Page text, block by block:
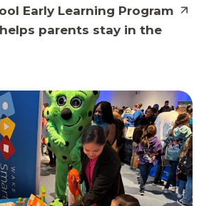
Early Learning Program
parents stay in the